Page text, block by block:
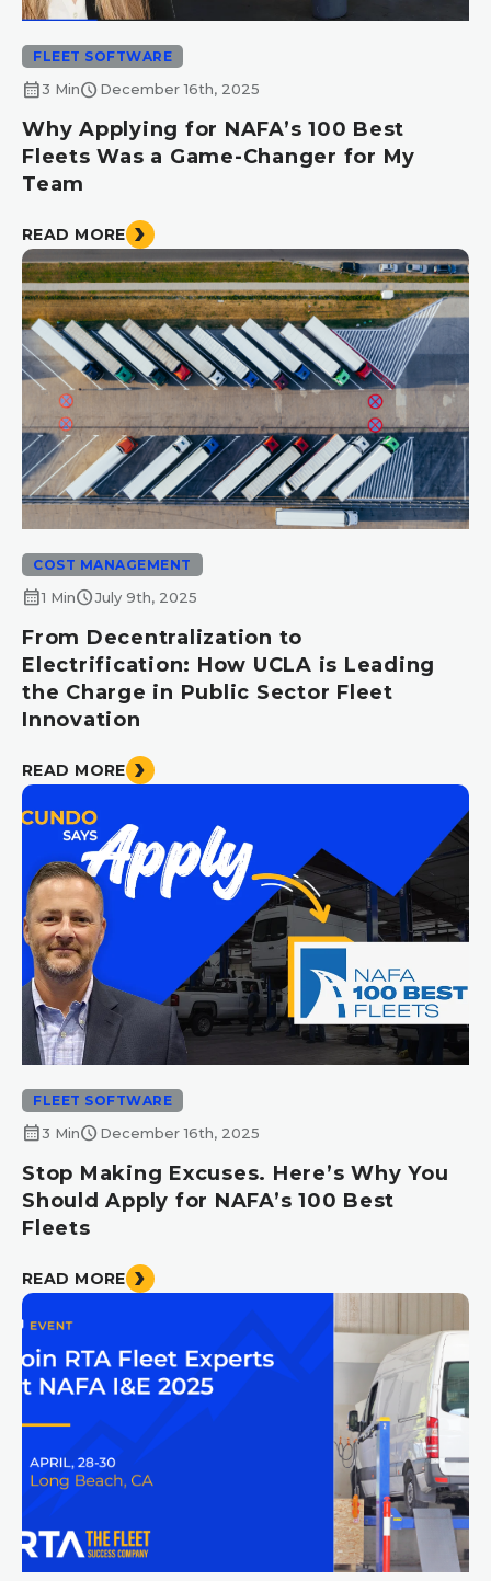
FLEET SOFTWARE
calendar_month3 Minschedule December 16th, 2025
Why Applying for NAFA’s 100 Best
Fleets Was a Game-Changer for My
Team
READ MORE
COST MANAGEMENT
calendar_month1 MinscheduleJuly 9th, 2025
From Decentralization to
Electrification: How UCLA is Leading
the Charge in Public Sector Fleet
Innovation
READ MORE
FLEET SOFTWARE
calendar_month3 Minschedule December 16th, 2025
Stop Making Excuses. Here’s Why You
Should Apply for NAFA’s 100 Best
Fleets
READ MORE